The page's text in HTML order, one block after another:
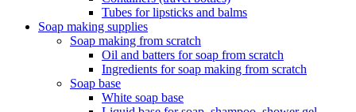
Tubes for lipsticks and balms
Soap making supplies
Soap making from scratch
Oil and batters for soap from scratch
Ingredients for soap making from scratch
Soap base
White soap base